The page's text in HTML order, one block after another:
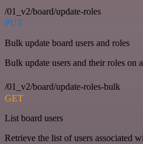
/01_v2/board/update-roles
PUT
Bulk update board users and roles
Bulk update users and their roles on
/01_v2/board/update-roles-bulk
GET
List board users
Retrieve the list of users associated